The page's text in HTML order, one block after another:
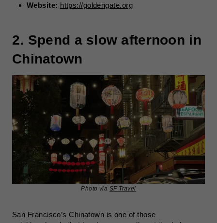
Website: https://goldengate.org
2. Spend a slow afternoon in
Chinatown
Photo via SF Travel
San Francisco’s Chinatown is one of those